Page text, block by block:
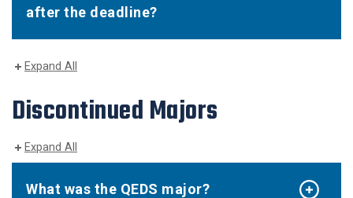
after the deadline?
Expand All
Discontinued Majors
Expand All
What was the QEDS major?